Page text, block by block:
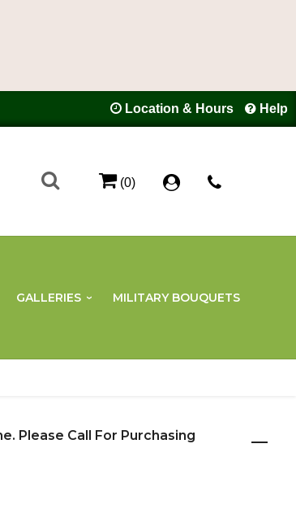
Location & Hours Help
(0)
GALLERIES MILITARY BOUQUETS
Please Call For Purchasing